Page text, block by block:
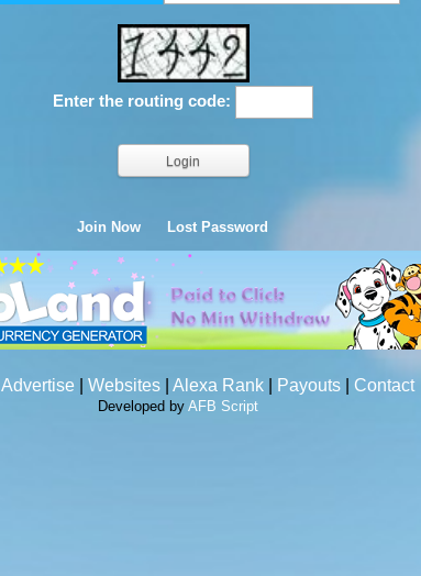
Enter the routing code:
Join Now Lost Password
Advertise Websites Alexa Rank Payouts Contact
Developed by AFB Script